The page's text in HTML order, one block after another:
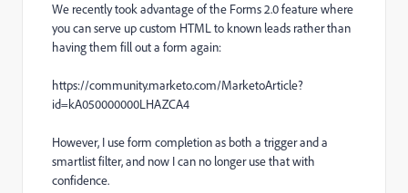
We recently took advantage of the Forms 2.0 feature where
you can serve up custom HTML to known leads rather than
having them fill out a form again:
https://community.marketo.com/MarketoArticle?
id=kA050000000LHAZCA4
However, I use form completion as both a trigger and a
smartlist filter, and now I can no longer use that with
confidence.